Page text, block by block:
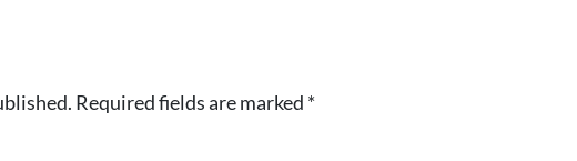
Required fields are marked *